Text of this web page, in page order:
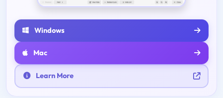
Windows
Mac
Learn More